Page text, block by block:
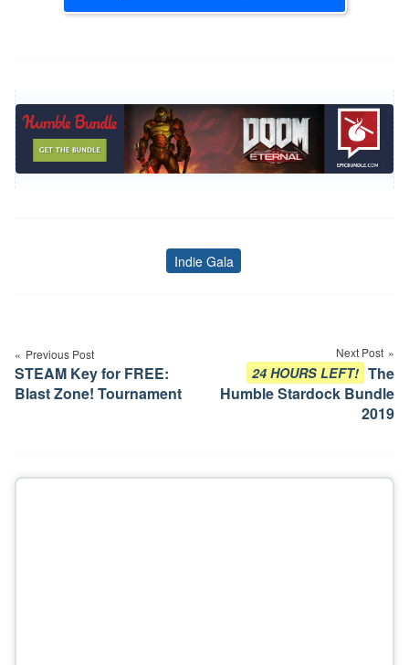
Tags
Indie Gala
navigation
Previous Post
STEAM Key for FREE:
Blast Zone! Tournament
Next Post
24 HOURS LEFT! The
Humble Stardock Bundle
2019